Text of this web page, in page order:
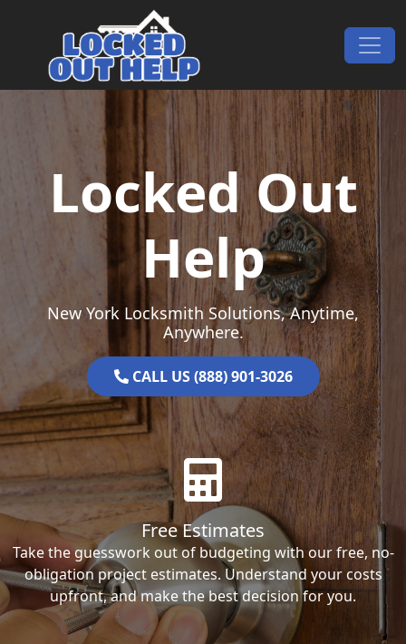
Main Navigation
Locked Out
Help
New York Locksmith Solutions, Anytime,
Anywhere.
CALL US (888) 901-3026
Free Estimates
Take the guesswork out of budgeting with our free, no-
obligation project estimates. Understand your costs
upfront, and make the best decision for you.